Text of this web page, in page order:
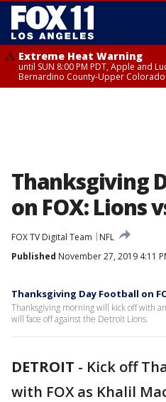
Extreme Heat Warning
until SUN 8:00 PM PDT, Apple and
Bernardino County-Upper Colorado
Thanksgiving
on FOX: Lions
FOX TV Digital Team
NFL
Published November 27, 2019 4:11
Thanksgiving Day Football on
Thanksgiving morning will kick off with
will face off against the Detroit Lions.
DETROIT - Kick off
with FOX as Khalil